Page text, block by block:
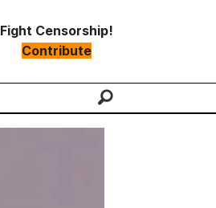
Fight Censorship!
Contribute